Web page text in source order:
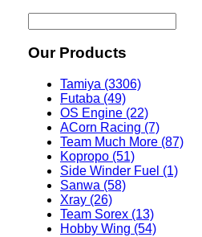
Our Products
Tamiya (3306)
Futaba (49)
OS Engine (22)
ACorn Racing (7)
Team Much More (87)
Kopropo (51)
Side Winder Fuel (1)
Sanwa (58)
Xray (26)
Team Sorex (13)
Hobby Wing (54)